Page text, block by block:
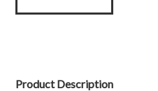
Product Description